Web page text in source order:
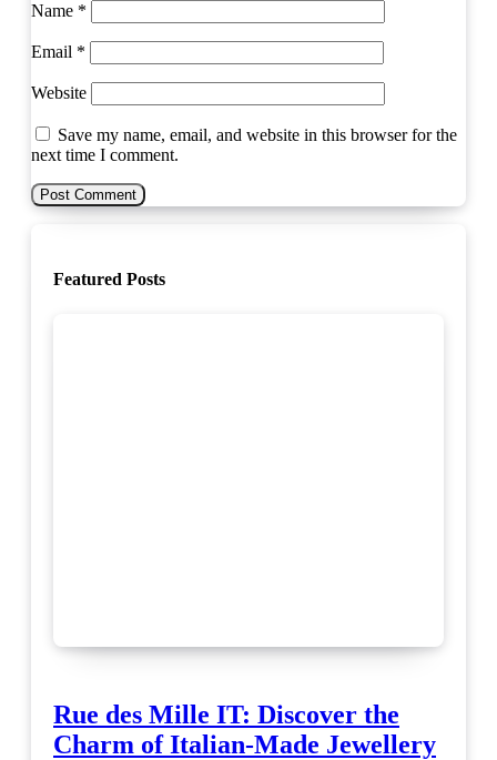
Name *
Email *
Website
Save my name, email, and website in this browser for the
next time I comment.
Featured Posts
Rue des Mille IT: Discover the
Charm of Italian-Made Jewellery